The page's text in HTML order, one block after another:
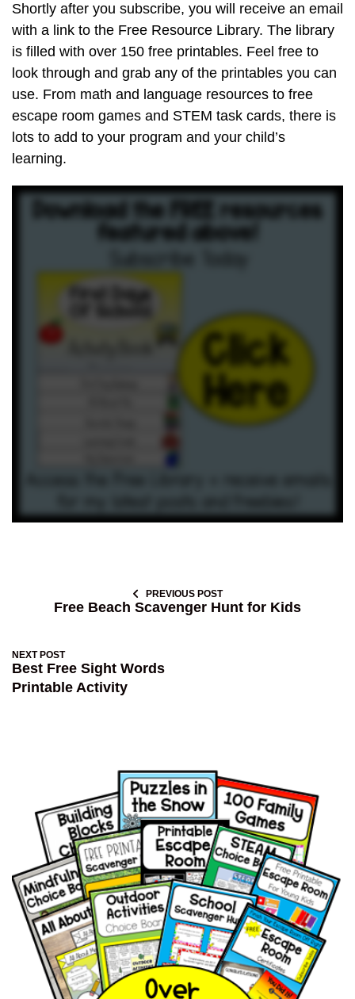
Shortly after you subscribe, you will receive an email
with a link to the Free Resource Library. The library
is filled with over 150 free printables. Feel free to
look through and grab any of the printables you can
use. From math and language resources to free
escape room games and STEM task cards, there is
lots to add to your program and your child’s
learning.
PREVIOUS POST
Free Beach Scavenger Hunt for Kids
NEXT POST
Best Free Sight Words
Printable Activity